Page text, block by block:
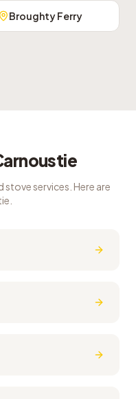
Broughty Ferry
stove services. Here are